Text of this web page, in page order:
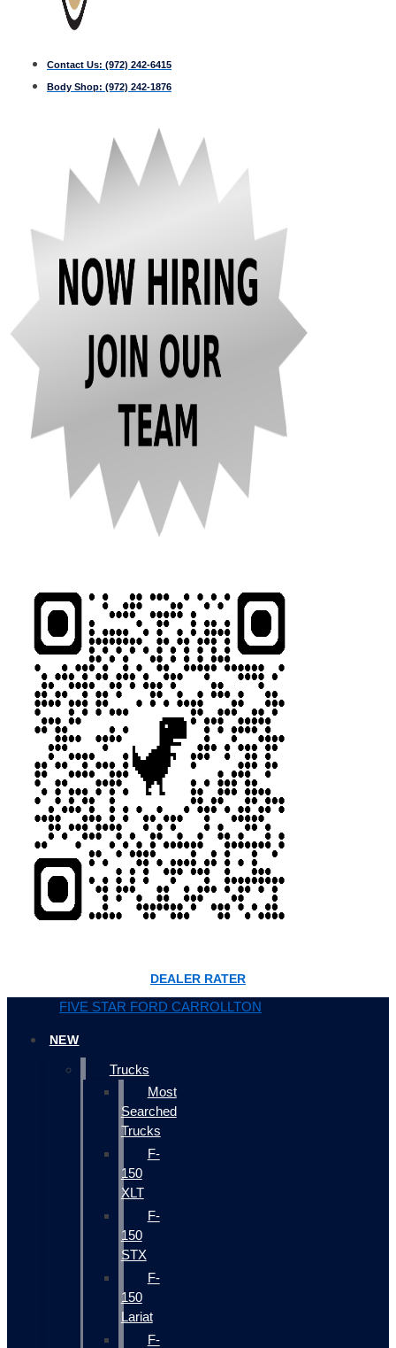
Contact Us: (972) 242-6415
Body Shop: (972) 242-1876
DEALER RATER
FIVE STAR FORD CARROLLTON
NEW
Trucks
Most
Searched
Trucks
F-
150
XLT
F-
150
STX
F-
150
Lariat
F-